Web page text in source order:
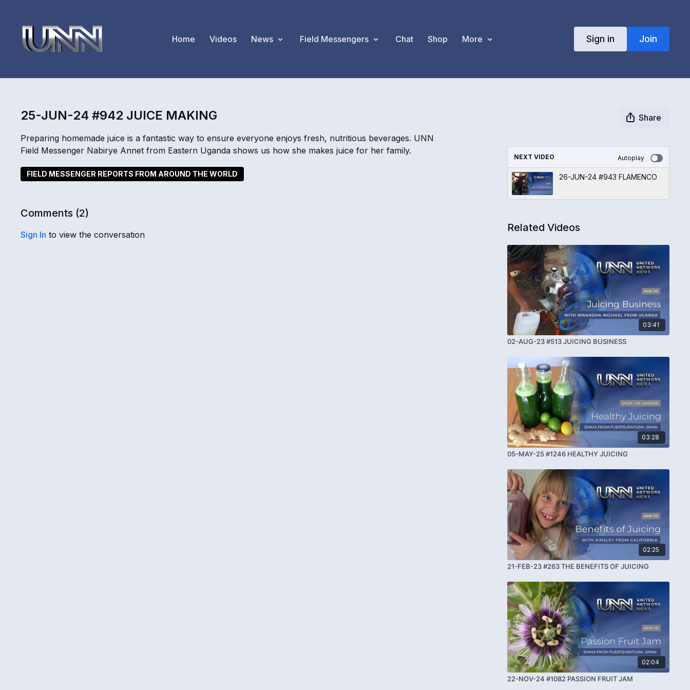
Home Videos News Field Messengers Chat Shop More Sign in Join
25-JUN-24 #942 JUICE MAKING
Share
Preparing homemade juice is a fantastic way to ensure everyone enjoys fresh, nutritious beverages. UNN
Field Messenger Nabirye Annet from Eastern Uganda shows us how she makes juice for her family.
FIELD MESSENGER REPORTS FROM AROUND THE WORLD
Comments (2)
Sign In to view the conversation
NEXT VIDEO Autoplay
26-JUN-24 #943 FLAMENCO
Related Videos
03:41
02-AUG-23 #513 JUICING BUSINESS
03:28
05-MAY-25 #1246 HEALTHY JUICING
02:25
21-FEB-23 #263 THE BENEFITS OF JUICING
02:04
22-NOV-24 #1082 PASSION FRUIT JAM